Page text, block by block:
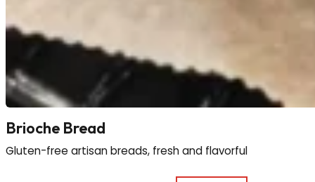
Brioche Bread
Gluten-free artisan breads, fresh and flavorful